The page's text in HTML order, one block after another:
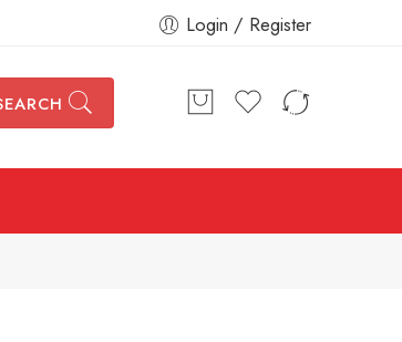
Login / Register